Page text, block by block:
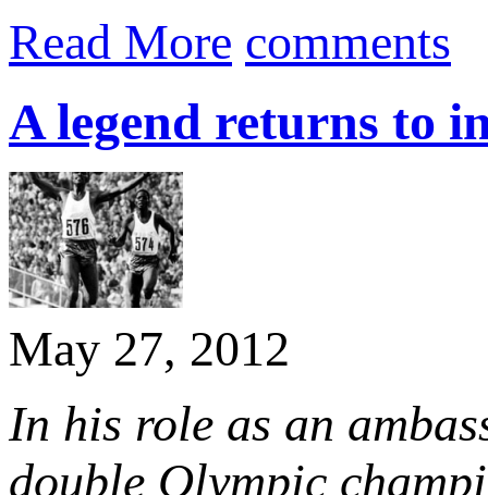
Read More comments
A legend returns to
May 27, 2012
In his role as an
double Olympic